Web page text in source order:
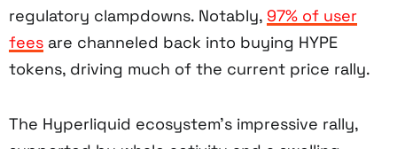
regulatory clampdowns. Notably, 97% of user
fees are channeled back into buying HYPE
tokens, driving much of the current price rally.
The Hyperliquid ecosystem’s impressive rally,